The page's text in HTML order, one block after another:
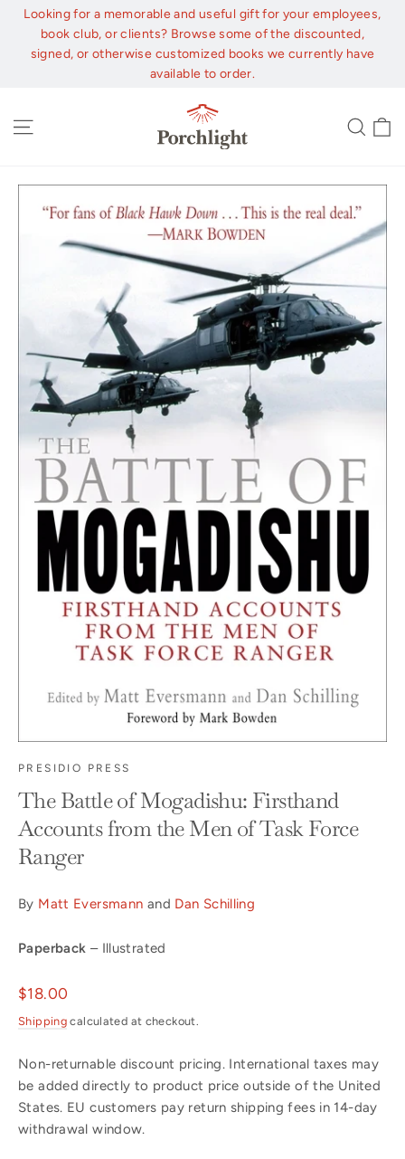
Skip
content
Looking for a memorable and useful gift for your employees,
book club, or clients? Browse some of the discounted,
signed, or otherwise customized books we currently have
available to order.
PRESIDIO PRESS
The Battle of Mogadishu: Firsthand
Accounts from the Men of Task Force
Ranger
By Matt Eversmann and Dan Schilling
Paperback – Illustrated
Regular
price
$18.00
Shipping calculated at checkout.
Non-returnable discount pricing. International taxes may
be added directly to product price outside of the United
States. EU customers pay return shipping fees in 14-day
withdrawal window.